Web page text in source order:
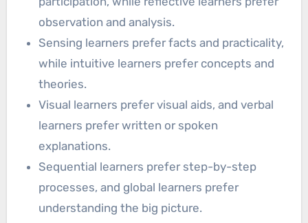
observation and analysis.
Sensing learners prefer facts and practicality,
while intuitive learners prefer concepts and
theories.
Visual learners prefer visual aids, and verbal
learners prefer written or spoken
explanations.
Sequential learners prefer step-by-step
processes, and global learners prefer
understanding the big picture.